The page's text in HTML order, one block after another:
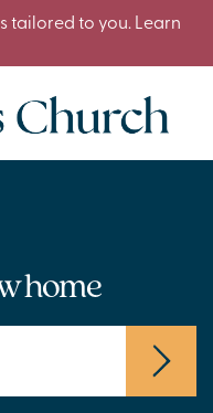
tailored to you. Learn
home